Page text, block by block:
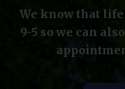
We know that life
9-5 so we can